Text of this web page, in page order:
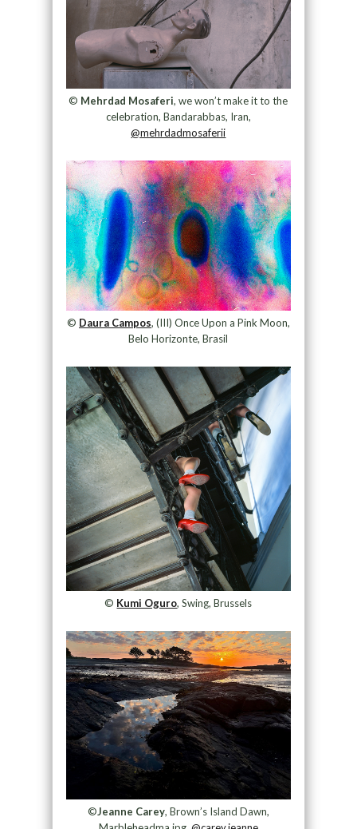
© Mehrdad Mosaferi, we won’t make it to the
celebration, Bandarabbas, Iran,
@mehrdadmosaferii
© Daura Campos, (III) Once Upon a Pink Moon,
Belo Horizonte, Brasil
© Kumi Oguro, Swing, Brussels
©Jeanne Carey, Brown’s Island Dawn,